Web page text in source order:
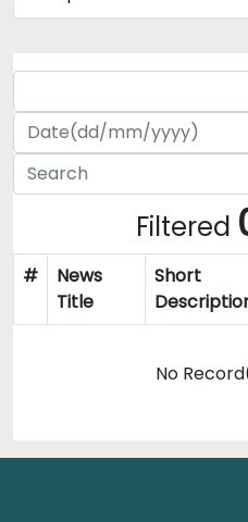
Filtered
#
News
Title
Short
No